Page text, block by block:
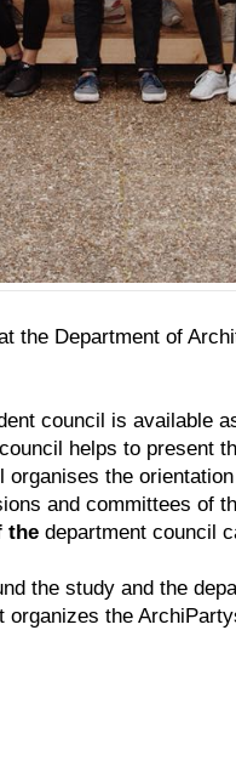
the Department of
council is available
helps to present
the
and committees of
the department council
the study and the
organizes the